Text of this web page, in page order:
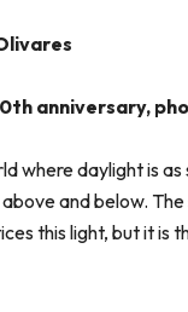
anniversary,
where daylight is
and below.
this light, but it is